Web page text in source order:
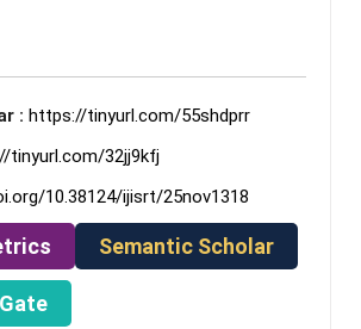
: https://tinyurl.com/55shdprr
tinyurl.com/32jj9kfj
10.38124/ijisrt/25nov1318
Semantic Scholar